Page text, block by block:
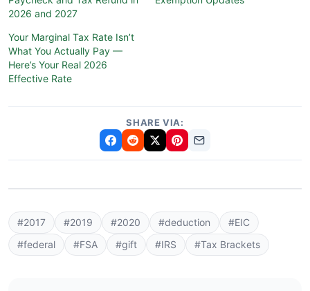
2026 and 2027
Your Marginal Tax Rate Isn’t
What You Actually Pay —
Here’s Your Real 2026
Effective Rate
SHARE VIA:
#2017 #2019 #2020 #deduction
#EIC
#federal
#FSA #gift #IRS #Tax Brackets